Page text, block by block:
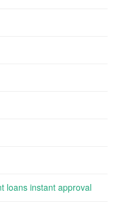
loans instant approval